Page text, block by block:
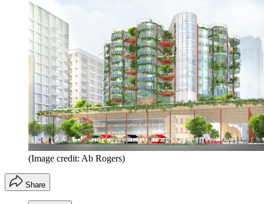
(Image credit: Ab Rogers)
Share